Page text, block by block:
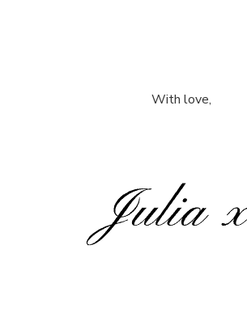
With love,